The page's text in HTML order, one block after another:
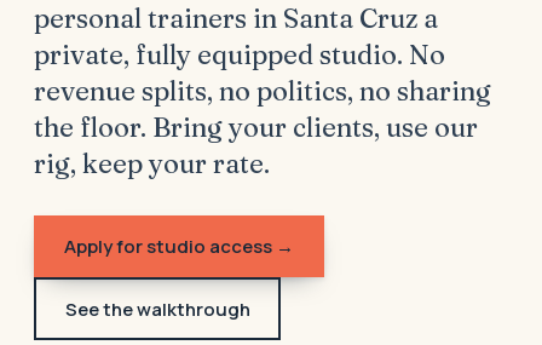
personal trainers in Santa Cruz a
private, fully equipped studio. No
revenue splits, no politics, no sharing
the floor. Bring your clients, use our
rig, keep your rate.
Apply for studio access →
See the walkthrough